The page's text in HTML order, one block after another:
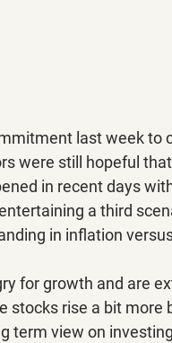
last week to
were still hopeful
in recent days
a third
in inflation
for growth and are
stocks rise a bit
term view on